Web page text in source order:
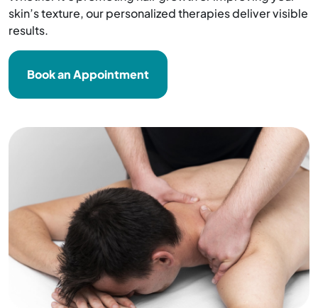
skin’s texture, our personalized therapies deliver visible
results.
Book an Appointment